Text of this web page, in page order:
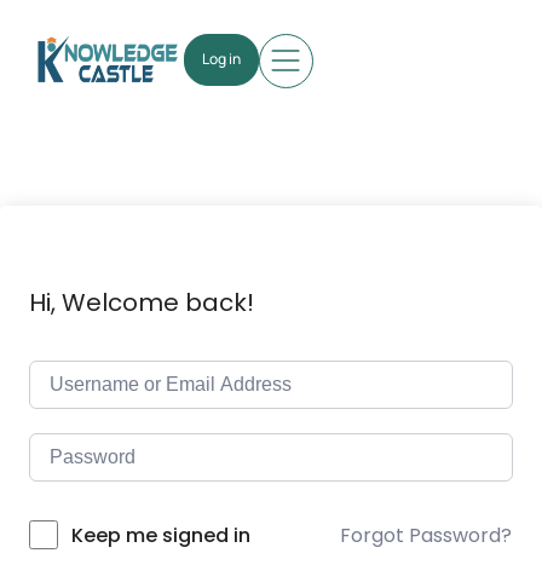
Log in
Hi, Welcome back!
Keep me signed in Forgot Password?